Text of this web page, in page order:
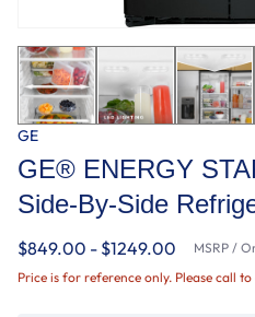
GE
GE® ENERGY
Side-By-Side
$849.00 - $1249.00 MSRP /
Price is for reference only. Please call